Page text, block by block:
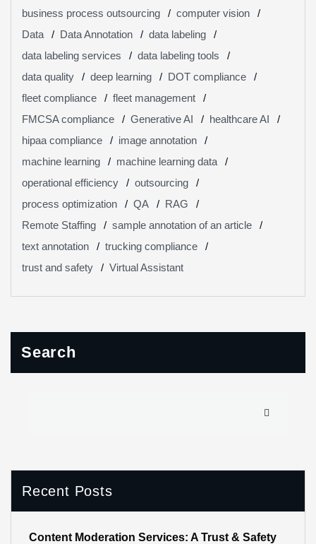
business process outsourcing
computer vision
Data
Data Annotation
data labeling
data labeling services
data labeling tools
data quality
deep learning
DOT compliance
fleet compliance
fleet management
FMCSA compliance
Generative AI
healthcare AI
hipaa compliance
image annotation
machine learning
machine learning data
operational efficiency
outsourcing
process optimization
QA
RAG
Remote Staffing
sample annotation of an article
text annotation
trucking compliance
trust and safety
Virtual Assistant
Search
Recent Posts
Content Moderation Services: A Trust & Safety